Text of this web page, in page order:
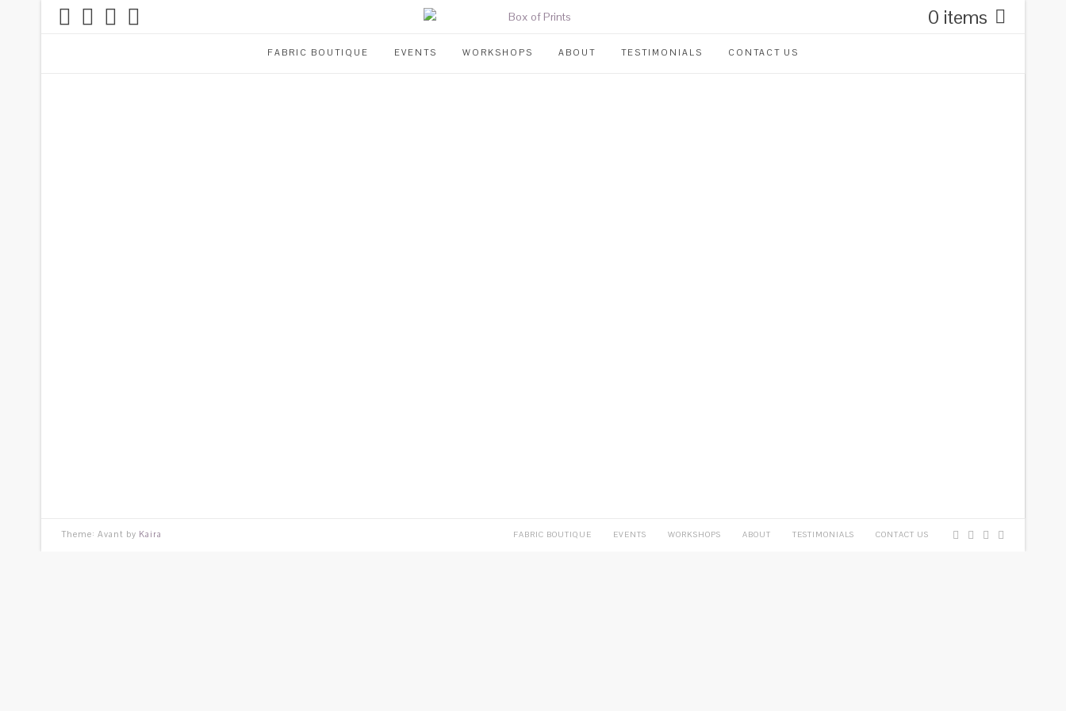
0 items
FABRIC BOUTIQUE EVENTS WORKSHOPS ABOUT TESTIMONIALS CONTACT US
Theme: Avant by Kaira FABRIC BOUTIQUE EVENTS WORKSHOPS ABOUT TESTIMONIALS CONTACT US